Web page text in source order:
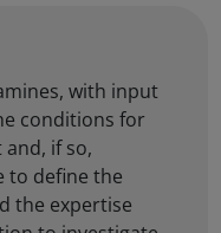
with input
conditions for
if so,
to define the
the expertise